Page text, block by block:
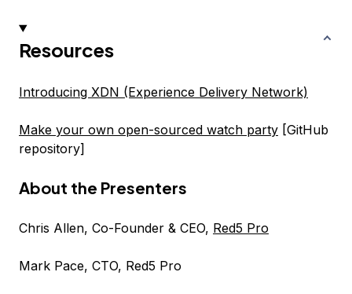
Resources
Introducing XDN (Experience Delivery Network)
Make your own open-sourced watch party [GitHub
repository]
About the Presenters
Chris Allen, Co-Founder & CEO, Red5 Pro
Mark Pace, CTO, Red5 Pro